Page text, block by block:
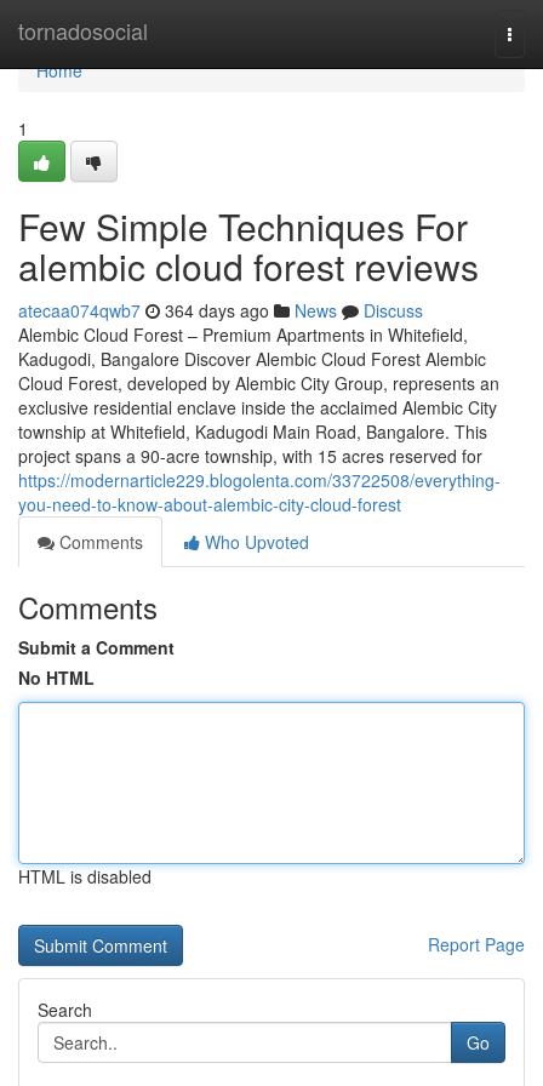
tornadosocial
Home
Home
1
Few Simple Techniques For
alembic cloud forest reviews
atecaa074qwb7 364 days ago News
Discuss
Alembic Cloud Forest – Premium Apartments in Whitefield,
Kadugodi, Bangalore Discover Alembic Cloud Forest Alembic
Cloud Forest, developed by Alembic City Group, represents an
exclusive residential enclave inside the acclaimed Alembic City
township at Whitefield, Kadugodi Main Road, Bangalore. This
project spans a 90-acre township, with 15 acres reserved for
https://modernarticle229.blogolenta.com/33722508/everything-
you-need-to-know-about-alembic-city-cloud-forest
Comments
Who Upvoted
Comments
Submit a Comment
No HTML
HTML is disabled
Report Page
Search
Go